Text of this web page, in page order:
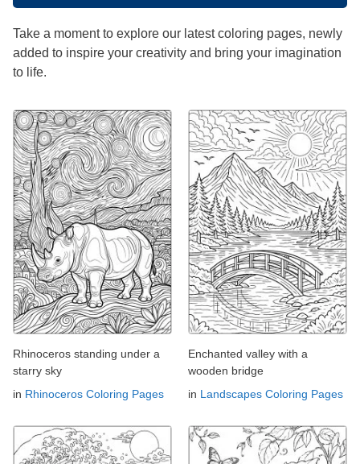
Take a moment to explore our latest coloring pages, newly
added to inspire your creativity and bring your imagination
to life.
Rhinoceros standing under a
starry sky
in Rhinoceros Coloring Pages
Enchanted valley with a
wooden bridge
in Landscapes Coloring Pages